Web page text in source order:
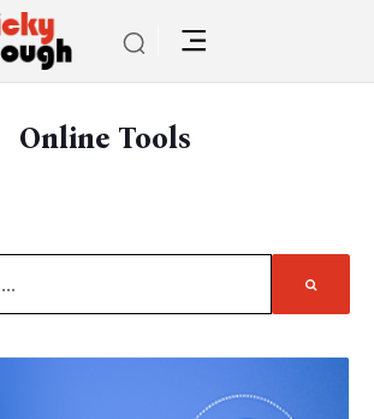
Online Tools